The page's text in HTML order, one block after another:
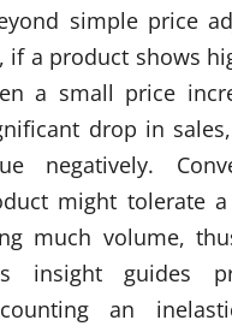
simple price
if a product shows
a small price
drop in
negatively.
might tolerate
much volume,
insight guides
an